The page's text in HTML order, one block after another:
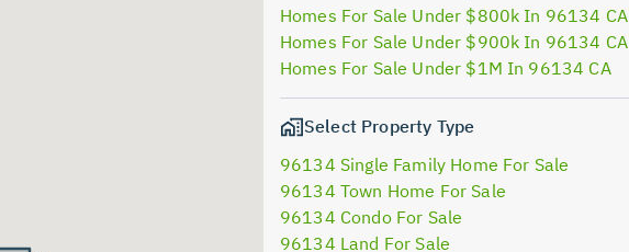
Homes For Sale Under $800k In 96134 CA
Homes For Sale Under $900k In 96134 CA
Homes For Sale Under $1M In 96134 CA
Select Property Type
96134 Single Family Home For Sale
96134 Town Home For Sale
96134 Condo For Sale
96134 Land For Sale